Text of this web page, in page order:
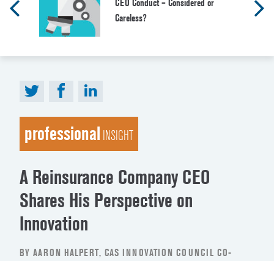
CEO Conduct – Considered or
Careless?
professional INSIGHT
A Reinsurance Company CEO
Shares His Perspective on
Innovation
BY AARON HALPERT, CAS INNOVATION COUNCIL CO-